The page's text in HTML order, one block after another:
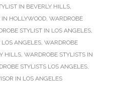
IN BEVERLY HILLS,
HOLLYWOOD, WARDROBE
STYLIST IN LOS ANGELES,
ANGELES, WARDROBE
HILLS, WARDROBE STYLISTS IN
STYLISTS LOS ANGELES,
IN LOS ANGELES